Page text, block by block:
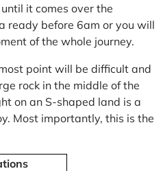
it comes over the
ready before 6am or you will
of the whole journey.
point will be difficult and
rock in the middle of the
on an S-shaped land is a
Most importantly, this is the